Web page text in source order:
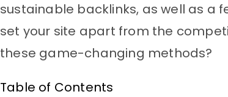
sustainable backlinks, as well as a
set your site apart from the
these game-changing methods?
Table of Contents